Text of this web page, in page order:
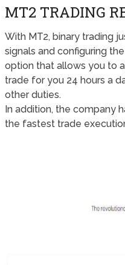
MT2 TRADING
With MT2, binary trading
signals and configuring
option that allows you to
trade for you 24 hours a
other duties.
In addition, the company
the fastest trade